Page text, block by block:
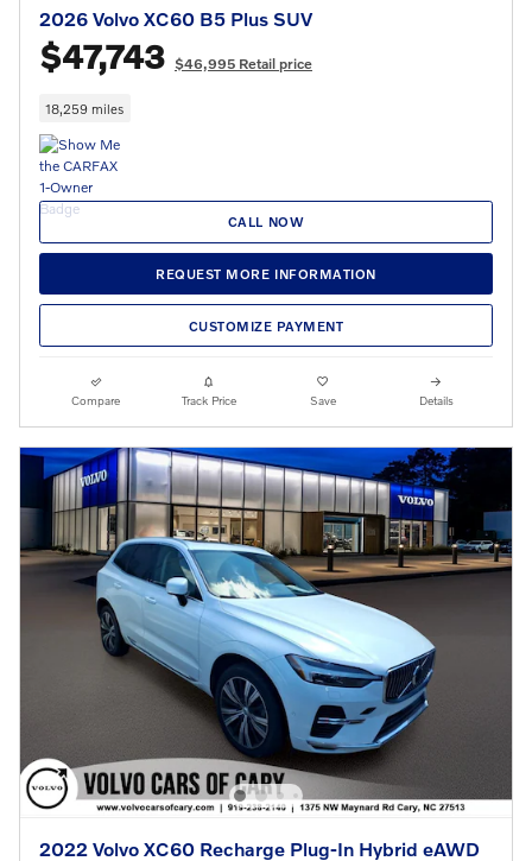
2026 Volvo XC60 B5 Plus SUV
$47,743 $46,995 Retail price
18,259 miles
CALL NOW
REQUEST MORE INFORMATION
CUSTOMIZE PAYMENT
Compare Track Price Save Details
2022 Volvo XC60 Recharge Plug-In Hybrid eAWD